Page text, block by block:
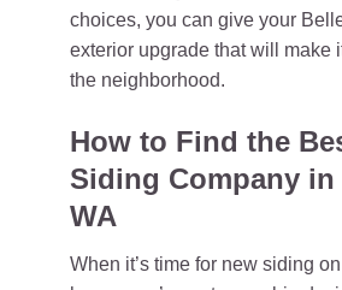
choices, you can give your
exterior upgrade that will make
the neighborhood.
How to Find the
Siding Company in
WA
When it’s time for new siding